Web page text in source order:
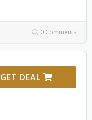
0 Comments
GET DEAL